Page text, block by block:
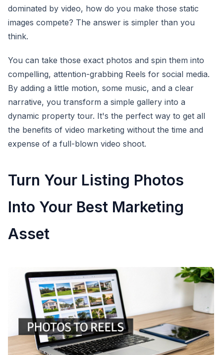
dominated by video, how do you make those static
images compete? The answer is simpler than you
think.
You can take those exact photos and spin them into
compelling, attention-grabbing Reels for social media.
By adding a little motion, some music, and a clear
narrative, you transform a simple gallery into a
dynamic property tour. It's the perfect way to get all
the benefits of video marketing without the time and
expense of a full-blown video shoot.
Turn Your Listing Photos
Into Your Best Marketing
Asset